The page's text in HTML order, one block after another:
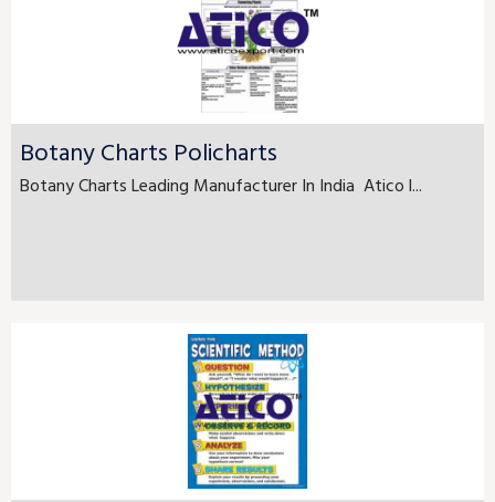
Botany Charts Policharts
Botany Charts Leading Manufacturer In India Atico l...